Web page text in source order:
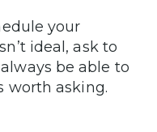
your
ideal, ask to
be able to
worth asking.